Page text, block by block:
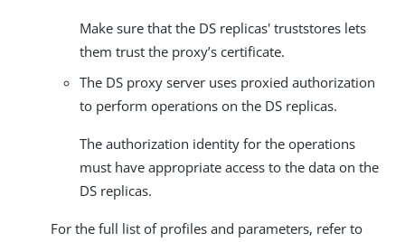
Make sure that the DS replicas' truststores lets
them trust the proxy’s certificate.
The DS proxy server uses proxied authorization
to perform operations on the DS replicas.
The authorization identity for the operations
must have appropriate access to the data on the
DS replicas.
For the full list of profiles and parameters, refer to